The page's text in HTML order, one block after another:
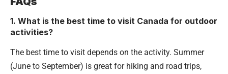
1. What is the best time to visit Canada for outdoor
activities?
The best time to visit depends on the activity. Summer
(June to September) is great for hiking and road trips,